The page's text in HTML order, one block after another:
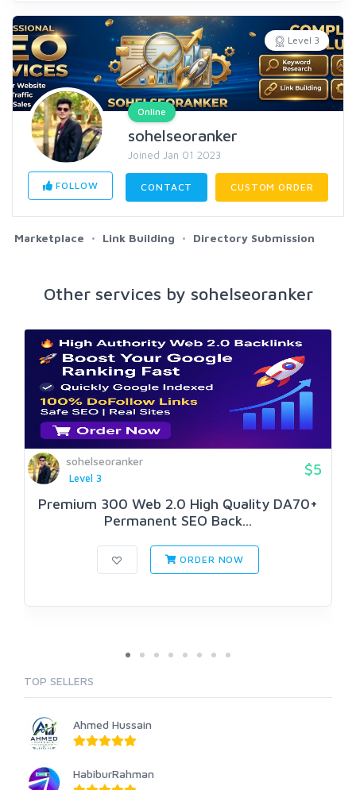
Level 3
Online
sohelseoranker
Joined Jan 01 2023
FOLLOW CONTACT CUSTOM ORDER
Marketplace Link Building Directory Submission
Other services by sohelseoranker
sohelseoranker
Level 3
$5
Premium 300 Web 2.0 High Quality DA70+
Permanent SEO Back...
ORDER NOW
TOP SELLERS
Ahmed Hussain
HabiburRahman